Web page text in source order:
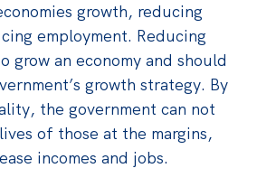
growth, reducing
employment. Reducing
grow an economy and should
growth strategy. By
the government can not
of those at the margins,
incomes and jobs.